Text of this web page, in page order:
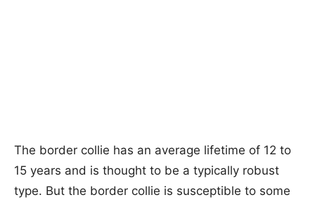
The border collie has an average lifetime of 12 to
15 years and is thought to be a typically robust
type. But the border collie is susceptible to some